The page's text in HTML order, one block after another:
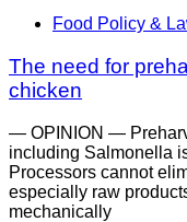
Food Policy &
The need for
chicken
— OPINION —
including Salmonella
Processors cannot
especially raw
mechanically